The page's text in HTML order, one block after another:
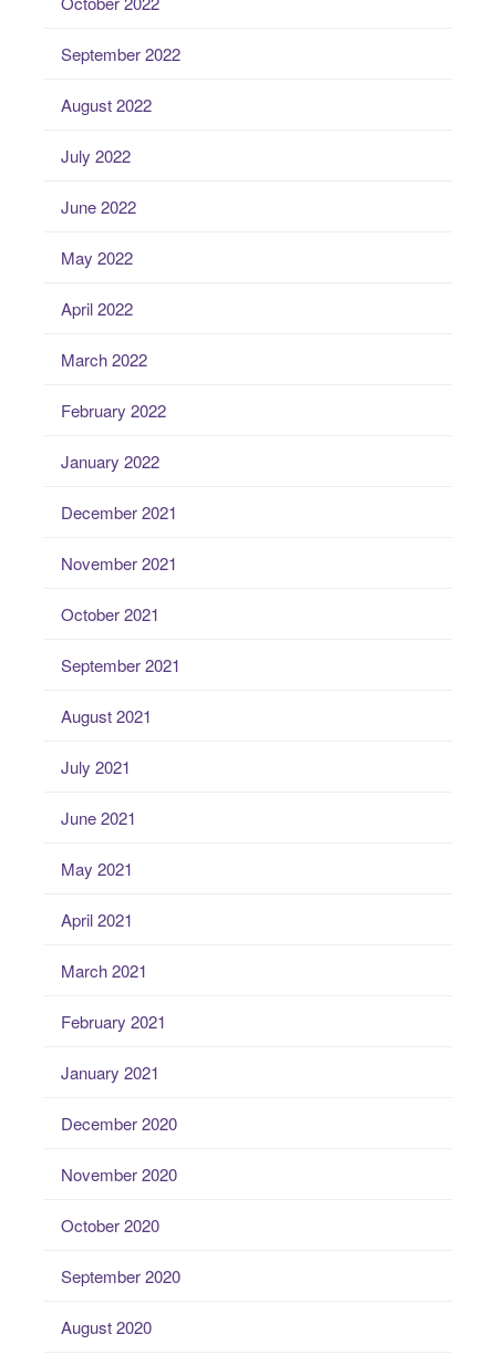
September 2022
August 2022
July 2022
June 2022
May 2022
April 2022
March 2022
February 2022
January 2022
December 2021
November 2021
October 2021
September 2021
August 2021
July 2021
June 2021
May 2021
April 2021
March 2021
February 2021
January 2021
December 2020
November 2020
October 2020
September 2020
August 2020